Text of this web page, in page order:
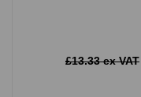
£13.33 ex VAT